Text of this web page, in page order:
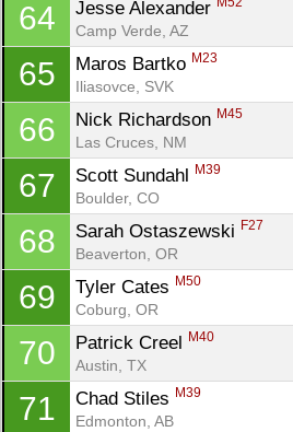
64 Jesse Alexander
Camp Verde, AZ
65 Maros Bartko M23
Iliasovce, SVK
66 Nick Richardson M45
Las Cruces, NM
67 Scott Sundahl M39
Boulder, CO
68 Sarah Ostaszewski F27
Beaverton, OR
69 Tyler Cates M50
Coburg, OR
70 Patrick Creel M40
Austin, TX
71 Chad Stiles M39
Edmonton, AB